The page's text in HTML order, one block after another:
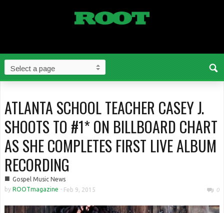
ATLANTA SCHOOL TEACHER CASEY J.
SHOOTS TO #1* ON BILLBOARD CHART
AS SHE COMPLETES FIRST LIVE ALBUM
RECORDING
■ Gospel Music News
by ROOTmagazine - Feb 9, 2015 0